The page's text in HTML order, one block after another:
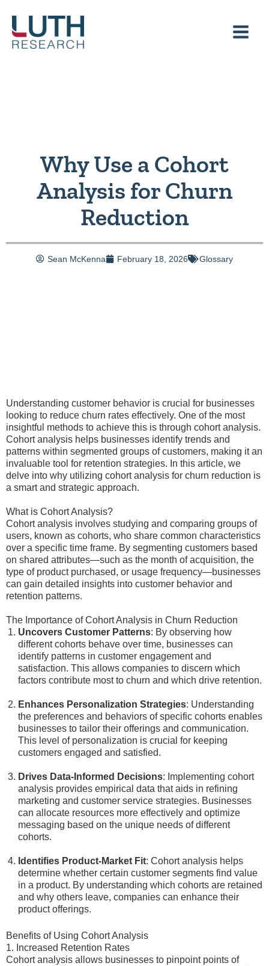
content
Why Use a Cohort
Analysis for Churn
Reduction
Sean McKenna February 18, 2026 Glossary
Understanding customer behavior is crucial for businesses
looking to reduce churn rates effectively. One of the most
insightful methods to achieve this is through cohort analysis.
Cohort analysis helps businesses identify trends and
patterns within segmented groups of customers, making it an
invaluable tool for retention strategies. In this article, we
delve into why utilizing cohort analysis for churn reduction is
a smart and strategic approach.
What is Cohort Analysis?
Cohort analysis involves studying and comparing groups of
users, known as cohorts, who share common characteristics
over a specific time frame. By segmenting customers based
on shared attributes—such as the month of acquisition, the
type of product purchased, or usage frequency—businesses
can gain detailed insights into customer behavior and
retention patterns.
The Importance of Cohort Analysis in Churn Reduction
Uncovers Customer Patterns: By observing how
different cohorts behave over time, businesses can
identify patterns in customer engagement and
satisfaction. This allows companies to discern which
factors contribute most to churn and which drive retention.
Enhances Personalization Strategies: Understanding
the preferences and behaviors of specific cohorts enables
businesses to tailor their offerings and communication.
This level of personalization is crucial for keeping
customers engaged and satisfied.
Drives Data-Informed Decisions: Implementing cohort
analysis provides empirical data that aids in refining
marketing and customer service strategies. Businesses
can allocate resources more effectively and optimize
messaging based on the unique needs of different
cohorts.
Identifies Product-Market Fit: Cohort analysis helps
determine whether certain customer segments find value
in a product. By understanding which cohorts are retained
and why others leave, companies can enhance their
product offerings.
Benefits of Using Cohort Analysis
1. Increased Retention Rates
Cohort analysis allows businesses to pinpoint points of